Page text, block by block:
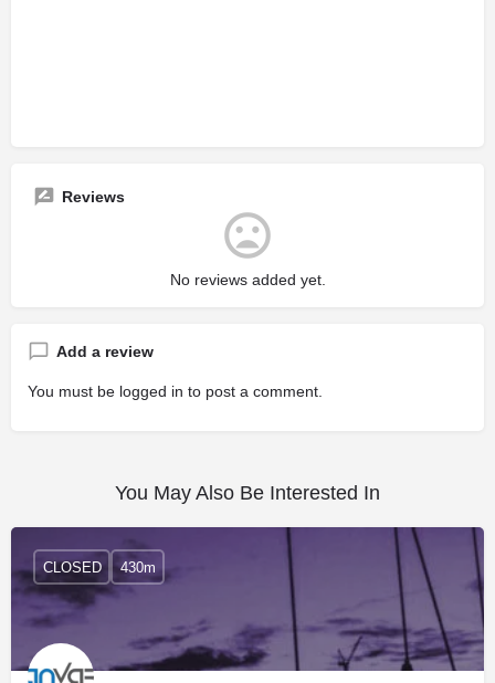
Reviews
No reviews added yet.
Add a review
You must be logged in to post a comment.
You May Also Be Interested In
CLOSED 430m